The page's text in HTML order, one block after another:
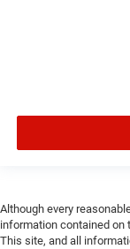
Although every
information contained on
This site, and all